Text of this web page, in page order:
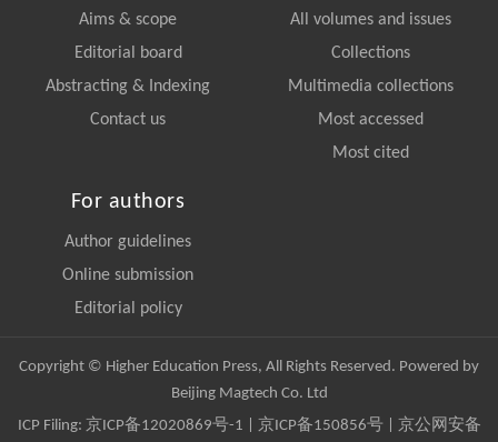
Aims & scope
Editorial board
Abstracting & Indexing
Contact us
All volumes and issues
Collections
Multimedia collections
Most accessed
Most cited
For authors
Author guidelines
Online submission
Editorial policy
Copyright © Higher Education Press, All Rights Reserved. Powered by
Beijing Magtech Co. Ltd
ICP Filing: 京ICP备12020869号-1 京ICP备150856号| 京公网安备